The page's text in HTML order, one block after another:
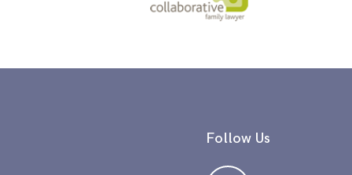
Follow Us